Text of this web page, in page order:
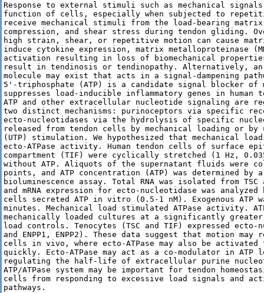
Response to external stimuli such as mechanical
function of cells, especially when subjected to
receive mechanical stimuli from the load-bearing
compression, and shear stress during tendon gliding.
high strain, shear, or repetitive motion can cause
induce cytokine expression, matrix metalloproteinase
activation resulting in loss of biomechanical
result in tendinosis or tendinopathy. Alternatively,
molecule may exist that acts in a signal-dampening
5'-triphosphate (ATP) is a candidate signal blocker of
suppresses load-inducible inflammatory genes in
ATP and other extracellular nucleotide signaling are
two distinct mechanisms: purinoceptors via specific
ecto-nucleotidases via the hydrolysis of specific
released from tendon cells by mechanical loading or
(UTP) stimulation. We hypothesized that mechanical
ecto-ATPase activity. Human tendon cells of surface
compartment (TIF) were cyclically stretched (1 Hz,
without ATP. Aliquots of the supernatant fluids were
points, and ATP concentration (ATP) was determined
bioluminescence assay. Total RNA was isolated from
and mRNA expression for ecto-nucleotidase was analyzed
cells secreted ATP in vitro (0.5-1 nM). Exogenous ATP
minutes. Mechanical load stimulated ATPase activity.
mechanically loaded cultures at a significantly
load controls. Tenocytes (TSC and TIF) expressed ecto-
and ENPP1, ENPP2). These data suggest that motion may
cells in vivo, where ecto-ATPase may also be activated
quickly. Ecto-ATPase may act as a co-modulator in
regulating the half-life of extracellular purine
ATP/ATPase system may be important for tendon
cells from responding to excessive load signals and
pathways.